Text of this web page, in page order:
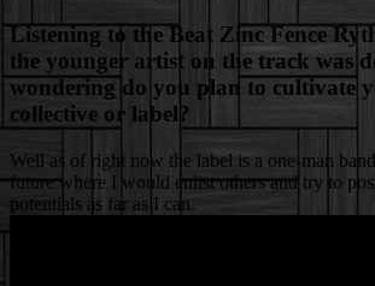
Listening to the Beat Zinc Fence
the younger artist on the track was
wondering do you plan to cultivate
collective or label?
Well as of right now the label is a one-man
future where I would enlist others and try to
potentials as far as I can.